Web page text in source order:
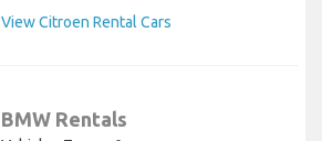
View Citroen Rental Cars
BMW Rentals